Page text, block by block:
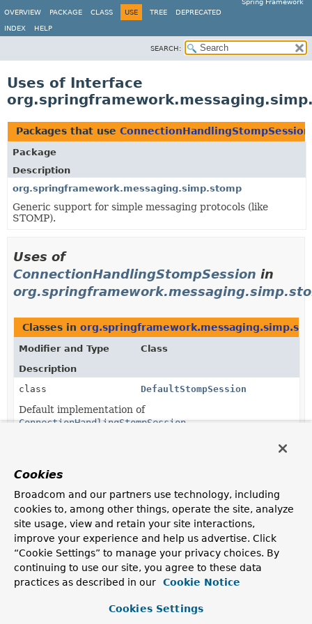
Spring Framework
OVERVIEW
PACKAGE CLASS USE TREE DEPRECATED
INDEX HELP
SEARCH:
Uses of Interface
Packages that use ConnectionHandlingStompSession
Package
Description
org.springframework.messaging.simp.stomp
Generic support for simple messaging protocols (like
STOMP).
Uses of
ConnectionHandlingStompSession in
Classes in
Modifier and Type
Class
Description
class
DefaultStompSession
Default implementation of
ConnectionHandlingStompSession.
Modifier and Type
Description
protected
ConnectionHandlingStompSession
StompClientSupport.
( StompHeadersconnectHeaders,
StompSessionHandlerhandler)
Factory method for create and configure a new session.
Cookies
Broadcom and our partners use technology, including
cookies to, among other things, operate the site, analyze
site usage, view and retain your site interactions,
improve your experience and help us advertise. Click
“Cookie Settings” to manage your privacy choices. By
continuing to use our site, you agree to these data
practices as described in our
Cookie Notice
Cookies Settings